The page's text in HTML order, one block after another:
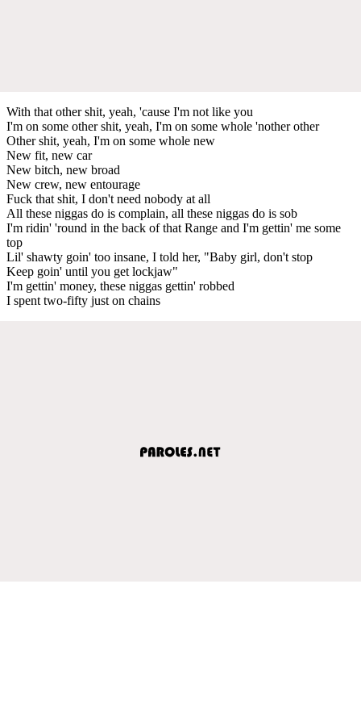
With that other shit, yeah, 'cause I'm not like you
I'm on some other shit, yeah, I'm on some whole 'nother other
Other shit, yeah, I'm on some whole new
New fit, new car
New bitch, new broad
New crew, new entourage
Fuck that shit, I don't need nobody at all
All these niggas do is complain, all these niggas do is sob
I'm ridin' 'round in the back of that Range and I'm gettin' me some
top
Lil' shawty goin' too insane, I told her, "Baby girl, don't stop
Keep goin' until you get lockjaw"
I'm gettin' money, these niggas gettin' robbed
I spent two-fifty just on chains